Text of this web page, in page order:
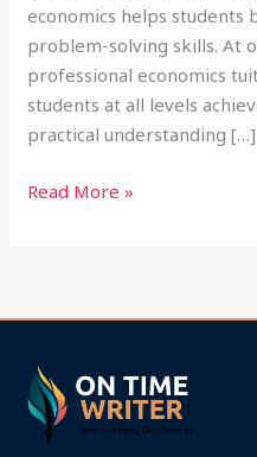
economics helps students
problem-solving skills. At
professional economics
students at all levels
practical understanding […]
Read More »